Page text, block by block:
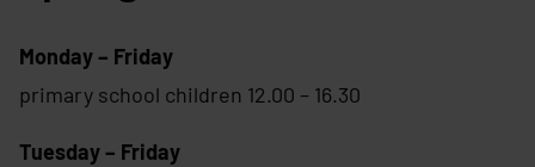
Monday – Friday
primary school children 12.00 – 16.30
Tuesday – Friday